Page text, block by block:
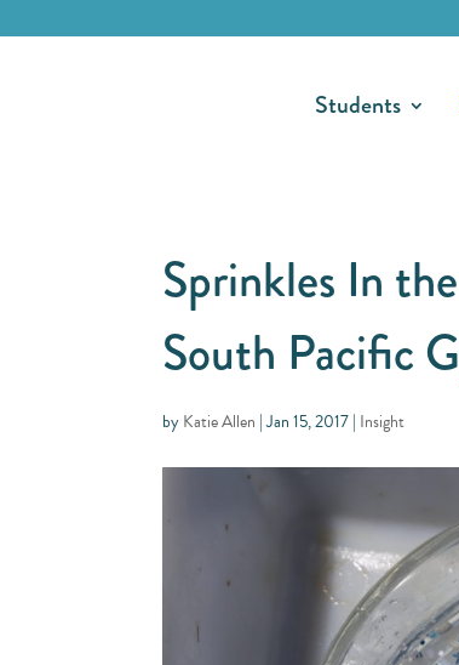
Students
Sprinkles In
South Pacific
byKatie Allen |Jan 15, 2017| Insight